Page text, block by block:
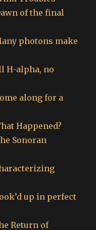
of the final
photons make
H-alpha, no
along for a
Happened?
Sonoran
up in perfect
Return of